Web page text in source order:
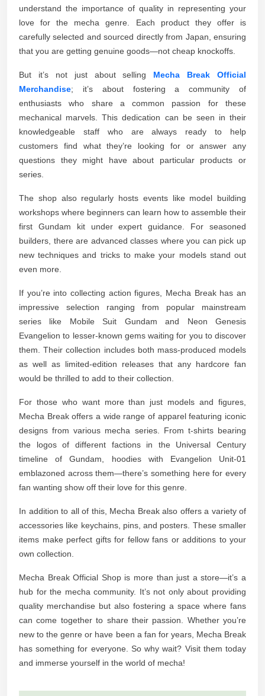
understand the importance of quality in representing your
love for the mecha genre. Each product they offer is
carefully selected and sourced directly from Japan, ensuring
that you are getting genuine goods—not cheap knockoffs.
But it’s not just about selling Mecha Break Official
Merchandise; it’s about fostering a community of
enthusiasts who share a common passion for these
mechanical marvels. This dedication can be seen in their
knowledgeable staff who are always ready to help
customers find what they’re looking for or answer any
questions they might have about particular products or
series.
The shop also regularly hosts events like model building
workshops where beginners can learn how to assemble their
first Gundam kit under expert guidance. For seasoned
builders, there are advanced classes where you can pick up
new techniques and tricks to make your models stand out
even more.
If you’re into collecting action figures, Mecha Break has an
impressive selection ranging from popular mainstream
series like Mobile Suit Gundam and Neon Genesis
Evangelion to lesser-known gems waiting for you to discover
them. Their collection includes both mass-produced models
as well as limited-edition releases that any hardcore fan
would be thrilled to add to their collection.
For those who want more than just models and figures,
Mecha Break offers a wide range of apparel featuring iconic
designs from various mecha series. From t-shirts bearing
the logos of different factions in the Universal Century
timeline of Gundam, hoodies with Evangelion Unit-01
emblazoned across them—there’s something here for every
fan wanting show off their love for this genre.
In addition to all of this, Mecha Break also offers a variety of
accessories like keychains, pins, and posters. These smaller
items make perfect gifts for fellow fans or additions to your
own collection.
Mecha Break Official Shop is more than just a store—it’s a
hub for the mecha community. It’s not only about providing
quality merchandise but also fostering a space where fans
can come together to share their passion. Whether you’re
new to the genre or have been a fan for years, Mecha Break
has something for everyone. So why wait? Visit them today
and immerse yourself in the world of mecha!